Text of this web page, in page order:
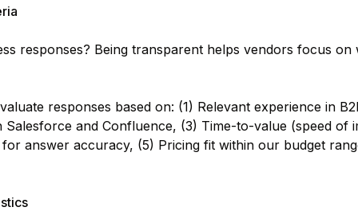
responses? Being transparent helps vendors focus on
responses based on: (1) Relevant experience in
and Confluence, (3) Time-to-value (speed of
answer accuracy, (5) Pricing fit within our budget